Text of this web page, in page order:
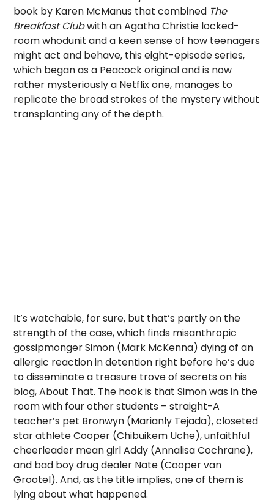
book by Karen McManus that combined The
Breakfast Clubwith an Agatha Christie locked-
room whodunit and a keen sense of how teenagers
might act and behave, this eight-episode series,
which began as a Peacock original and is now
rather mysteriously a Netflix one, manages to
replicate the broad strokes of the mystery without
transplanting any of the depth.
It’s watchable, for sure, but that’s partly on the
strength of the case, which finds misanthropic
gossipmonger Simon (Mark McKenna) dying of an
allergic reaction in detention right before he’s due
to disseminate a treasure trove of secrets on his
blog, About That. The hook is that Simon was in the
room with four other students – straight-A
teacher’s pet Bronwyn (Marianly Tejada), closeted
star athlete Cooper (Chibuikem Uche), unfaithful
cheerleader mean girl Addy (Annalisa Cochrane),
and bad boy drug dealer Nate (Cooper van
Grootel). And, as the title implies, one of them is
lying about what happened.